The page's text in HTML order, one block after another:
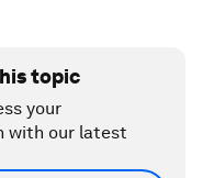
topic
your
with our latest